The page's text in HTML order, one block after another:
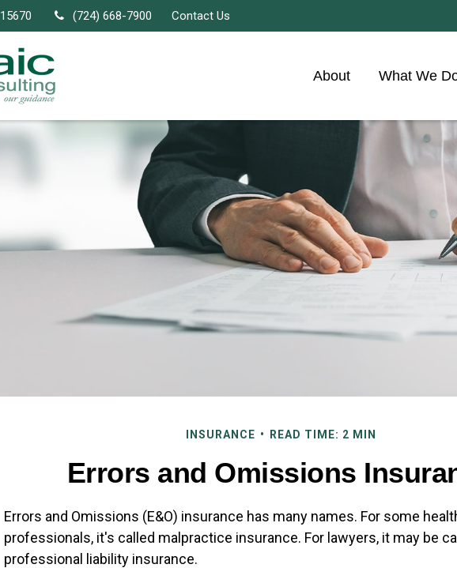
15670 (724) 668-7900 Contact Us
About What We
INSURANCE READ TIME: 2 MIN
Errors and Omissions
Errors and Omissions (E&O) insurance has many names. For some
professionals, it's called malpractice insurance. For lawyers, it may be
professional liability insurance.